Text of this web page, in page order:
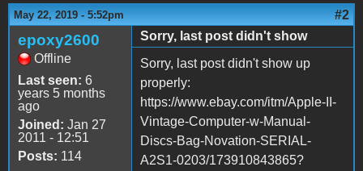
May 22, 2019 - 5:52pm #2
epoxy2600
Offline
Last seen: 6
years 5 months
ago
Joined: Jan 27
2011 - 12:51
Posts: 114
Sorry, last post didn't show
Sorry, last post didn't show up
properly:
https://www.ebay.com/itm/Apple-II-
Vintage-Computer-w-Manual-
Discs-Bag-Novation-SERIAL-
A2S1-0203/173910843865?